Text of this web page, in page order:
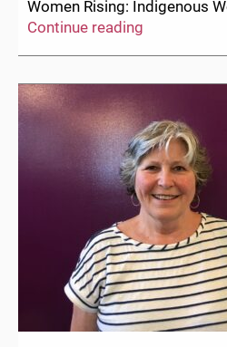
Women Rising: Indigenous
Continue reading
B.C.
Special
Committee
on
Reforming
the
Police
Act
(March
12,
2021)